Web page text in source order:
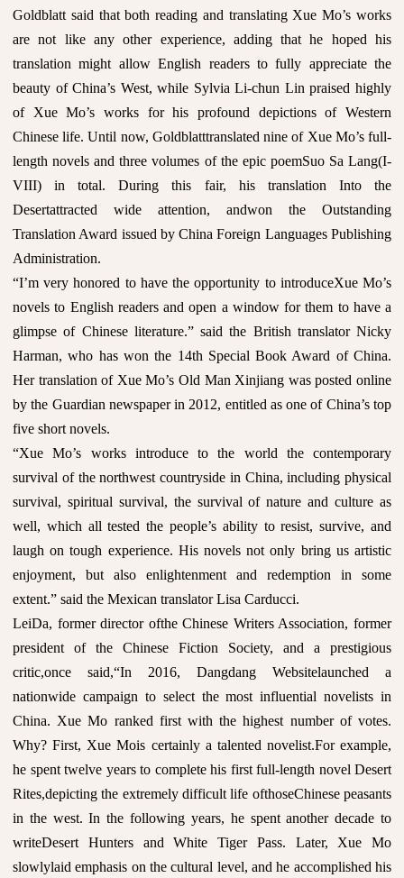
Goldblatt said that both reading and translating Xue Mo’s works
are not like any other experience, adding that he hoped his
translation might allow English readers to fully appreciate the
beauty of China’s West, while Sylvia Li-chun Lin praised highly
of Xue Mo’s works for his profound depictions of Western
Chinese life. Until now, Goldblatttranslated nine of Xue Mo’s full-
length novels and three volumes of the epic poemSuo Sa Lang(I-
VIII) in total. During this fair, his translation Into the
Desertattracted wide attention, andwon the Outstanding
Translation Award issued by China Foreign Languages Publishing
Administration.
“I’m very honored to have the opportunity to introduceXue Mo’s
novels to English readers and open a window for them to have a
glimpse of Chinese literature.” said the British translator Nicky
Harman, who has won the 14th Special Book Award of China.
Her translation of Xue Mo’s Old Man Xinjiang was posted online
by the Guardian newspaper in 2012, entitled as one of China’s top
five short novels.
“Xue Mo’s works introduce to the world the contemporary
survival of the northwest countryside in China, including physical
survival, spiritual survival, the survival of nature and culture as
well, which all tested the people’s ability to resist, survive, and
laugh on tough experience. His novels not only bring us artistic
enjoyment, but also enlightenment and redemption in some
extent.” said the Mexican translator Lisa Carducci.
LeiDa, former director ofthe Chinese Writers Association, former
president of the Chinese Fiction Society, and a prestigious
critic,once said,“In 2016, Dangdang Websitelaunched a
nationwide campaign to select the most influential novelists in
China. Xue Mo ranked first with the highest number of votes.
Why? First, Xue Mois certainly a talented novelist.For example,
he spent twelve years to complete his first full-length novel Desert
Rites,depicting the extremely difficult life ofthoseChinese peasants
in the west. In the following years, he spent another decade to
writeDesert Hunters and White Tiger Pass. Later, Xue Mo
slowlylaid emphasis on the cultural level, and he accomplished his